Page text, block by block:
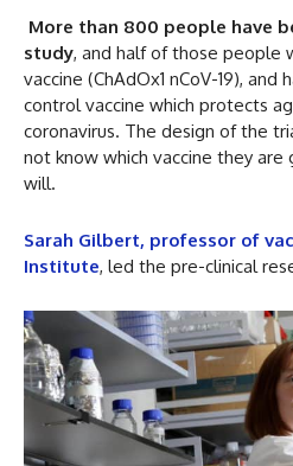
More than 800 people have
study, and half of those people
vaccine (ChAdOx1 nCoV-19),
control vaccine which protects
coronavirus. The design of the
not know which vaccine they
will.
Sarah Gilbert, professor of
Institute, led the pre-clinical